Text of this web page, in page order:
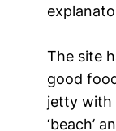
The site
good
jetty with
‘beach’